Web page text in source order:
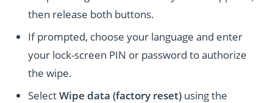
then release both buttons.
If prompted, choose your language and enter
your lock-screen PIN or password to authorize
the wipe.
SelectWipe data (factory reset) using the